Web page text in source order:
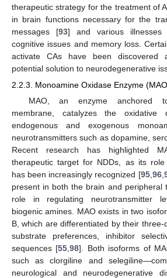
therapeutic strategy for the treatment of
in brain functions necessary for the
messages [93] and various
cognitive issues and memory loss.
activate CAs have been discovered
potential solution to neurodegenerative
2.2.3. Monoamine Oxidase Enzyme
MAO, an enzyme anchored
membrane, catalyzes the oxidative
endogenous and exogenous
neurotransmitters such as dopamine,
Recent research has highlighted
therapeutic target for NDDs, as its role
has been increasingly recognized [95, 96,
present in both the brain and peripheral
role in regulating neurotransmitter
biogenic amines. MAO exists in two
B, which are differentiated by their three-
substrate preferences, inhibitor
sequences [55 ,98]. Both isoforms of
such as clorgiline and
neurological and neurodegenerative